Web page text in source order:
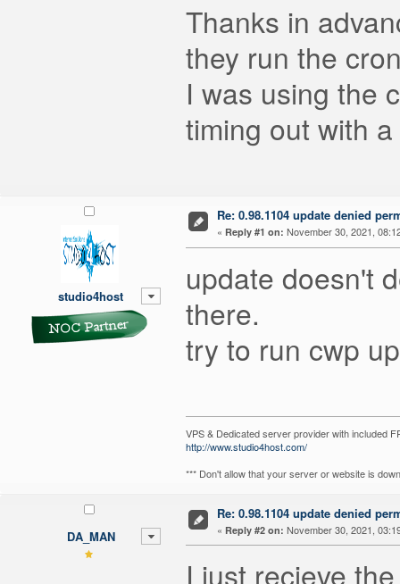
error: cannot delete old admin/
error: cannot delete old admin/
Permission denied
error: cannot delete old admin/
Permission denied
error: cannot delete old admin/
error: cannot delete old admin/
Permission denied
error: cannot delete old admin/
Permission denied
error: cannot delete old admin/
Permission denied
Permission denied
error: cannot delete old admin/
Permission denied
error: cannot delete old admin/
error: cannot delete old admin/
Permission denied
Permission denied
Thanks in
they run the
I was using the
timing out with
studio4host
Re: 0.98.1104 update denied
« Reply #1 on: November 30, 2021,
update doesn't
there.
try to run cwp
VPS & Dedicated server provider with included
http://www.studio4host.com/
*** Don't allow that your server or website is
DA_MAN
Re: 0.98.1104 update denied
« Reply #2 on: November 30, 2021,
I just recieve